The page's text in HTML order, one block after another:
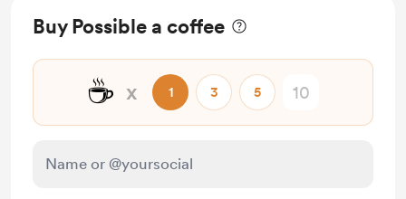
Buy Possible a coffee
☕ x 1 3 5